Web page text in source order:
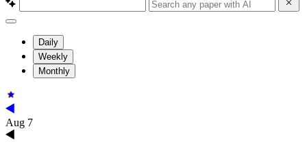
Daily
Weekly
Monthly
Aug 7